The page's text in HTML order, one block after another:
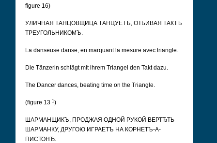
figure 16)
УЛИЧНАЯ ТАНЦОВЩИЦА ТАНЦУЕТЪ, ОТБИВАЯ ТАКТЪ
ТРЕУГОЛЬНИКОМЪ.
La danseuse danse, en marquant la mesure avec triangle.
Die Tänzerin schlägt mit ihrem Triangel den Takt dazu.
The Dancer dances, beating time on the Triangle.
(figure 13 1 )
ШАРМАНЩИКЪ, ПРОДЖАЯ ОДНОЙ РУКОЙ ВЕРТЂТЬ
ШАРМАНКУ, ДРУГОЮ ИГРАЕТЪ НА КОРНЕТЪ-А-
ПИСТОНЂ.